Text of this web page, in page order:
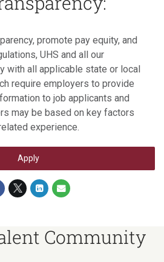
promote pay equity, and
UHS and all our
with all applicable state or local
require employers to provide
to job applicants and
may be based on key factors
experience.
Apply
Community